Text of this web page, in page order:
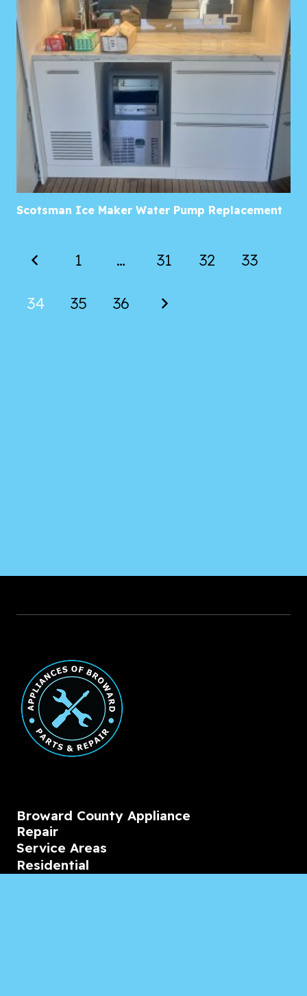
Scotsman Ice Maker Water Pump Replacement
1 … 31 32 33
34 35 36
Broward County Appliance
Repair
Service Areas
Residential